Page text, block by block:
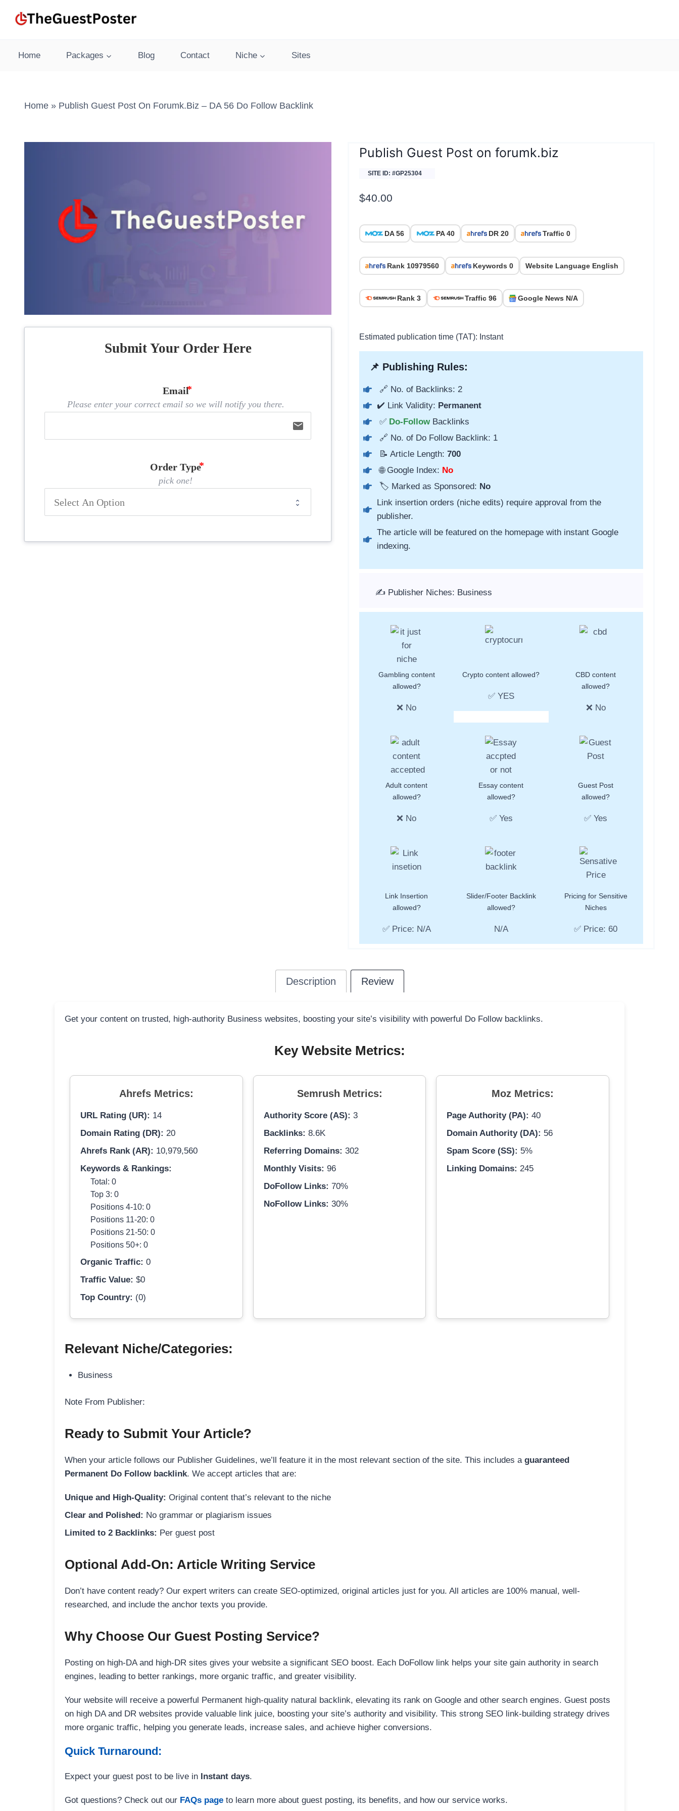
Home Packages Blog Contact Niche Sites
Home » Publish Guest Post On Forumk.biz – DA 56 Do Follow Backlink
Submit Your Order Here
Email
Please enter your correct email so we will notify you there.
email
Order Type
pick one!
Publish Guest Post on forumk.biz
SITE ID: #GP25304
$40.00
DA 56 PA 40 DR 20 Traffic 0
Rank 10979560 Keywords 0 Website Language English
Rank 3 Traffic 96 Google News N/A
Estimated publication time (TAT): Instant
📌 Publishing Rules:
🔗 No. of Backlinks: 2
✔️ Link Validity: Permanent
✅ Do-Follow Backlinks
🔗 No. of Do Follow Backlink: 1
📝 Article Length: 700
🌐 Google Index: No
🏷️ Marked as Sponsored: No
Link insertion orders (niche edits) require approval from the
publisher.
The article will be featured on the homepage with instant Google
indexing.
✍️ Publisher Niches: Business
Gambling content
allowed?
❌ No
Crypto content allowed?
✅ YES
CBD content
allowed?
❌ No
Adult content
allowed?
❌ No
Essay content
allowed?
✅ Yes
Guest Post
allowed?
✅ Yes
Link Insertion
allowed?
✅ Price: N/A
Slider/Footer Backlink
allowed?
N/A
Pricing for Sensitive
Niches
✅ Price: 60
Description Review
Get your content on trusted, high-authority Business websites, boosting your site’s visibility with powerful Do Follow backlinks.
Key Website Metrics:
Ahrefs Metrics:
URL Rating (UR): 14
Domain Rating (DR): 20
Ahrefs Rank (AR): 10,979,560
Keywords & Rankings:
Total: 0
Top 3: 0
Positions 4-10: 0
Positions 11-20: 0
Positions 21-50: 0
Positions 50+: 0
Organic Traffic: 0
Traffic Value: $0
Top Country: (0)
Semrush Metrics:
Authority Score (AS): 3
Backlinks: 8.6K
Referring Domains: 302
Monthly Visits: 96
DoFollow Links: 70%
NoFollow Links: 30%
Moz Metrics:
Page Authority (PA): 40
Domain Authority (DA): 56
Spam Score (SS): 5%
Linking Domains: 245
Relevant Niche/Categories:
Business
Note From Publisher:
Ready to Submit Your Article?
When your article follows our Publisher Guidelines, we’ll feature it in the most relevant section of the site. This includes a guaranteed
Permanent Do Follow backlink. We accept articles that are:
Unique and High-Quality: Original content that’s relevant to the niche
Clear and Polished: No grammar or plagiarism issues
Limited to 2 Backlinks: Per guest post
Optional Add-On: Article Writing Service
Don’t have content ready? Our expert writers can create SEO-optimized, original articles just for you. All articles are 100% manual, well-
researched, and include the anchor texts you provide.
Why Choose Our Guest Posting Service?
Posting on high-DA and high-DR sites gives your website a significant SEO boost. Each DoFollow link helps your site gain authority in search
engines, leading to better rankings, more organic traffic, and greater visibility.
Your website will receive a powerful Permanent high-quality natural backlink, elevating its rank on Google and other search engines. Guest posts
on high DA and DR websites provide valuable link juice, boosting your site’s authority and visibility. This strong SEO link-building strategy drives
more organic traffic, helping you generate leads, increase sales, and achieve higher conversions.
Quick Turnaround:
Expect your guest post to be live in Instant days.
Got questions? Check out our FAQs page to learn more about guest posting, its benefits, and how our service works.